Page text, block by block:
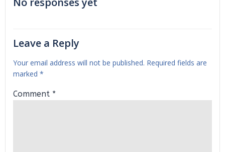
Leave a Reply
Your email address will not be published. Required fields are
marked *
Comment *